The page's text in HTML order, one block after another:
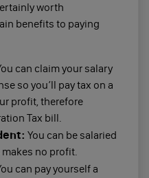
worth
benefits to paying
can claim your salary
so you’ll pay tax on a
profit, therefore
Tax bill.
You can be salaried
no profit.
can pay yourself a